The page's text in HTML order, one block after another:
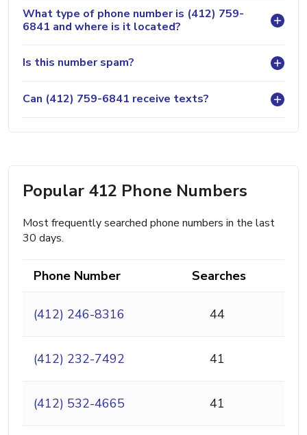
What type of phone number is (412) 759-
6841 and where is it located?
Is this number spam?
Can (412) 759-6841 receive texts?
Popular 412 Phone Numbers
Most frequently searched phone numbers in the last
30 days.
Phone Number Searches
(412) 246-8316 44
(412) 232-7492 41
(412) 532-4665 41